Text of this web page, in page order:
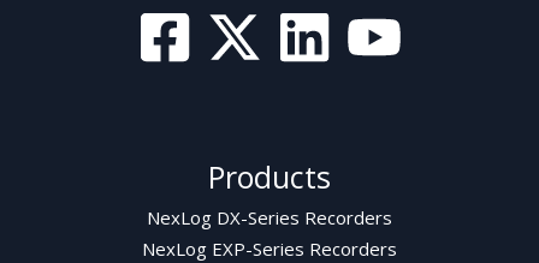
Products
NexLog DX-Series Recorders
NexLog EXP-Series Recorders